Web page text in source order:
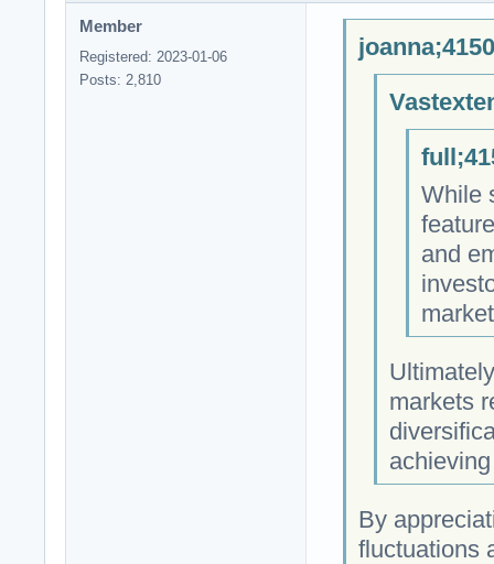
Member
Registered: 2023-01-06
Posts: 2,810
While
and
markets
By
fluctuations